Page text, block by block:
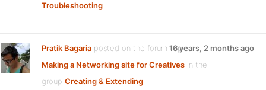
Troubleshooting
Pratik Bagaria posted on the forum topic
Making a Networking site for Creatives in the
group Creating & Extending:
16 years, 2 months ago